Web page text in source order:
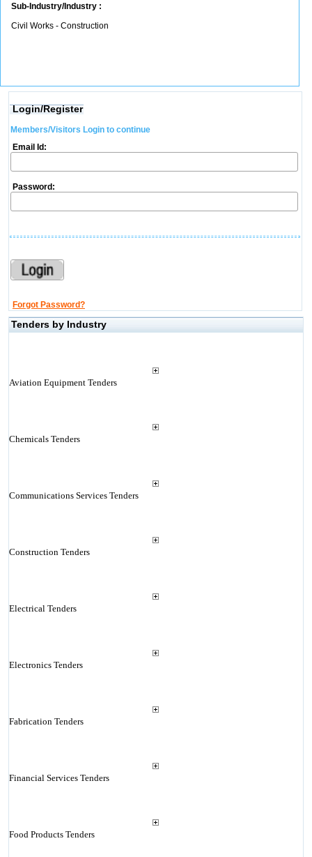
Sub-Industry/Industry :
Civil Works - Construction
Login/Register
Members/Visitors Login to continue
Email Id:
Password:
Forgot Password?
Tenders by Industry
Aviation Equipment Tenders
Chemicals Tenders
Communications Services Tenders
Construction Tenders
Electrical Tenders
Electronics Tenders
Fabrication Tenders
Financial Services Tenders
Food Products Tenders